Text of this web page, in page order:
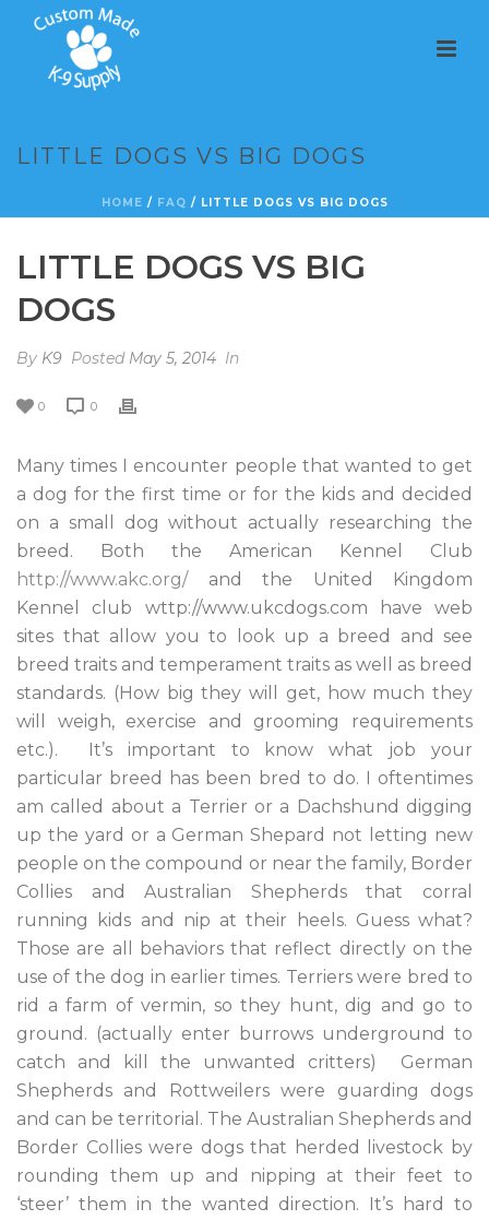
LITTLE DOGS VS BIG DOGS
HOME / FAQ / LITTLE DOGS VS BIG DOGS
LITTLE DOGS VS BIG
DOGS
By K9 Posted May 5, 2014 In
0 0
Many times I encounter people that wanted to get
a dog for the first time or for the kids and decided
on a small dog without actually researching the
breed. Both the American Kennel Club
http://www.akc.org/and the United Kingdom
Kennel club wttp://www.ukcdogs.com have web
sites that allow you to look up a breed and see
breed traits and temperament traits as well as breed
standards. (How big they will get, how much they
will weigh, exercise and grooming requirements
etc.). It’s important to know what job your
particular breed has been bred to do. I oftentimes
am called about a Terrier or a Dachshund digging
up the yard or a German Shepard not letting new
people on the compound or near the family, Border
Collies and Australian Shepherds that corral
running kids and nip at their heels. Guess what?
Those are all behaviors that reflect directly on the
use of the dog in earlier times. Terriers were bred to
rid a farm of vermin, so they hunt, dig and go to
ground. (actually enter burrows underground to
catch and kill the unwanted critters) German
Shepherds and Rottweilers were guarding dogs
and can be territorial. The Australian Shepherds and
Border Collies were dogs that herded livestock by
rounding them up and nipping at their feet to
‘steer’ them in the wanted direction. It’s hard to